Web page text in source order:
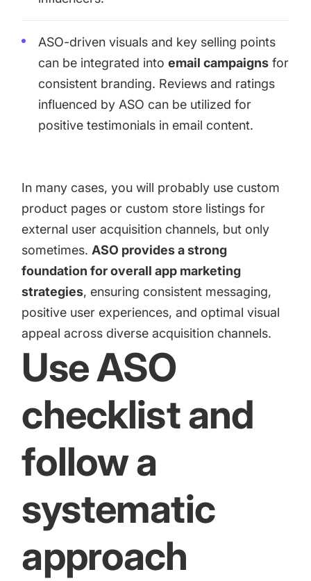
ASO-driven visuals and key selling points
can be integrated intoemail campaigns for
consistent branding. Reviews and ratings
influenced by ASO can be utilized for
positive testimonials in email content.
In many cases, you will probably use custom
product pages or custom store listings for
external user acquisition channels, but only
sometimes.ASO provides a strong
foundation for overall app marketing
strategies, ensuring consistent messaging,
positive user experiences, and optimal visual
appeal across diverse acquisition channels.
Use ASO
checklist and
follow a
systematic
approach